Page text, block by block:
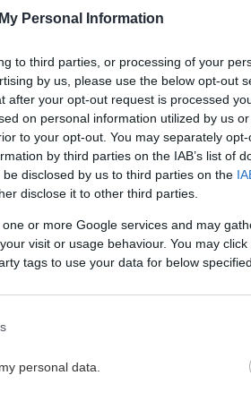
Personal Information
to third parties, or processing of your
by us, please use the below opt-out
after your opt-out request is processed
on personal information utilized by us
to your opt-out. You may separately
by third parties on the IAB’s list of
disclosed by us to third parties on the
disclose it to other third parties.
or more Google services and may
visit or usage behaviour. You may
tags to use your data for below
personal data.
0
0
0
Stavanger Oilers
8.
Brendan Ellis
Stavanger Oilers
9.
Patrick
Stavanger Oilers
10.
Oliver Calik
Stavanger Oilers
SE HELE LISTEN